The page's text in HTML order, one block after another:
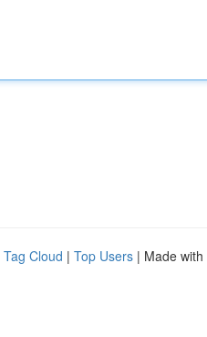
Tag Cloud | Top Users | Made with